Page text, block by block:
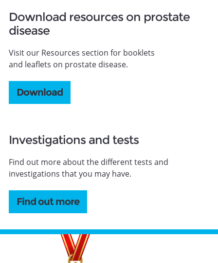
Download resources on prostate
disease
Visit our Resources section for booklets
and leaflets on prostate disease.
Download
Investigations and tests
Find out more about the different tests and
investigations that you may have.
Find out more